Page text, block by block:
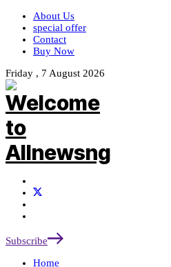
About Us
special offer
Contact
Buy Now
Friday , 7 August 2026
Subscribe
Home